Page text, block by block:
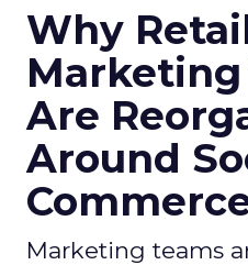
Why
Marketing
Are
Around
Marketing teams